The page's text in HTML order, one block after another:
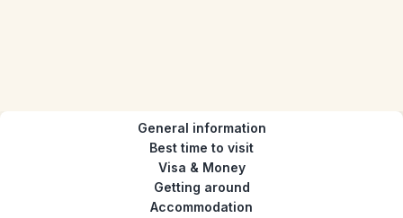
General information
Best time to visit
Visa & Money
Getting around
Accommodation